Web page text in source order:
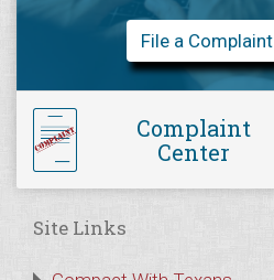
File a Complaint
Complaint
Center
Site Links